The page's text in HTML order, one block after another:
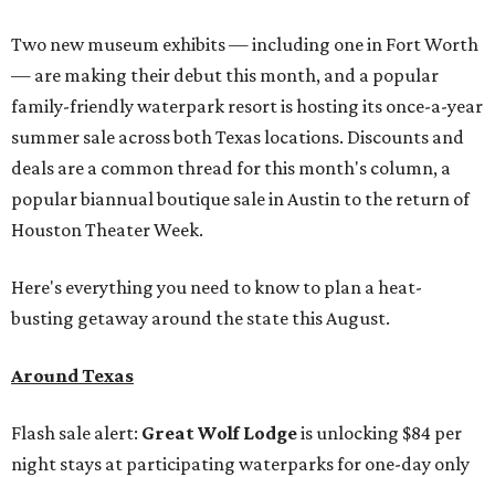
Two new museum exhibits — including one in Fort Worth
— are making their debut this month, and a popular
family-friendly waterpark resort is hosting its once-a-year
summer sale across both Texas locations. Discounts and
deals are a common thread for this month's column, a
popular biannual boutique sale in Austin to the return of
Houston Theater Week.
Here's everything you need to know to plan a heat-
busting getaway around the state this August.
Around Texas
Flash sale alert: Great Wolf Lodgeis unlocking $84 per
night stays at participating waterparks for one-day only